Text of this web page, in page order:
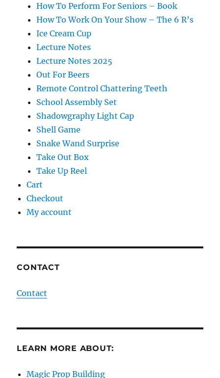
How To Perform For Seniors – Book
How To Work On Your Show – The 6 R’s
Ice Cream Cup
Lecture Notes
Lecture Notes 2025
Out For Beers
Remote Control Chattering Teeth
School Assembly Set
Shadowgraphy Light Cap
Shell Game
Snake Wand Surprise
Take Out Box
Take Up Reel
Cart
Checkout
My account
CONTACT
Contact
LEARN MORE ABOUT:
Magic Prop Building